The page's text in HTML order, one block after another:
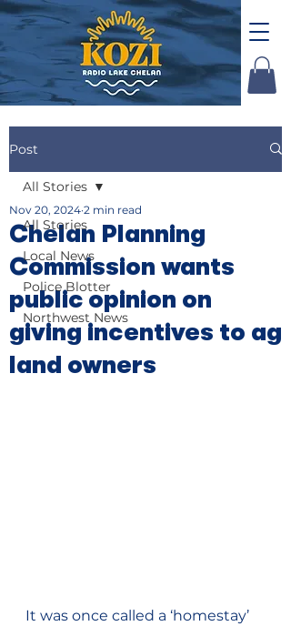
Post
All Stories
Local News
Police Blotter
Northwest News
All Stories
Chelan Planning
Commission wants
public opinion on
giving incentives to ag
land owners
Nov 20, 2024 2 min read
It was once called a ‘homestay’